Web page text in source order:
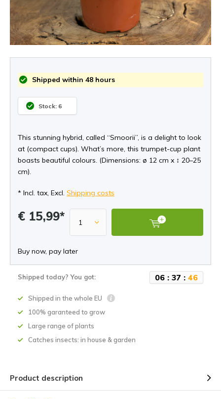
Shipped within 48 hours
Stock: 6
This stunning hybrid, called “Smoorii”, is a delight to look
at (compact cups). What’s more, this trumpet-cup plant
boasts beautiful colours. (Dimensions: ø 12 cm x ↕ 20–25
cm).
* Incl. tax, Excl. Shipping costs
€ 15,99*
Buy now, pay later
Shipped today? You got: 06 : 37 : 45
Shipped in the whole EU
100% garanteed to grow
Large range of plants
Catches insects: in house & garden
Product description